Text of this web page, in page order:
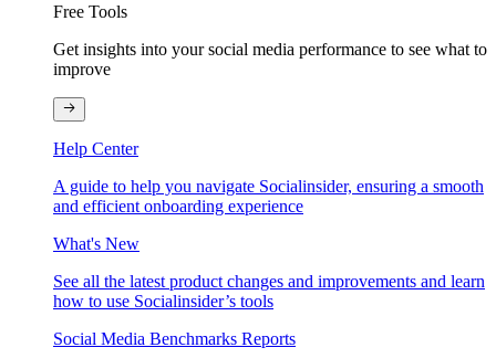
Free Tools
Get insights into your social media performance to see what to
improve
Help Center
A guide to help you navigate Socialinsider, ensuring a smooth
and efficient onboarding experience
What's New
See all the latest product changes and improvements and learn
how to use Socialinsider’s tools
Social Media Benchmarks Reports